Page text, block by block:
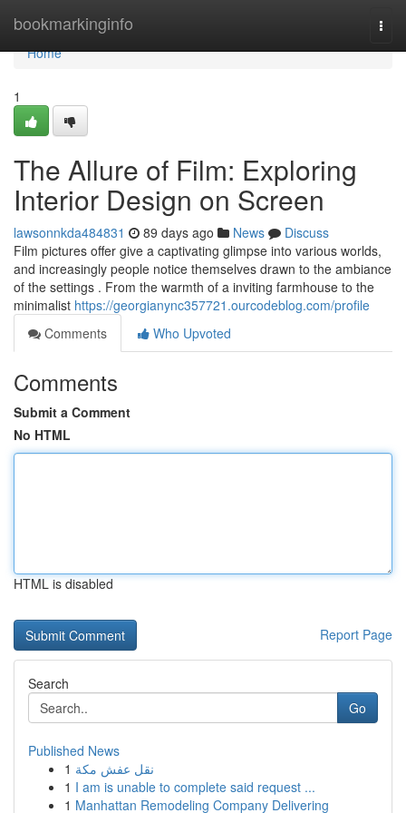
bookmarkinginfo
Home
Home
1
The Allure of Film: Exploring
Interior Design on Screen
lawsonnkda484831 89 days ago News
Discuss
Film pictures offer give a captivating glimpse into various worlds,
and increasingly people notice themselves drawn to the ambiance
of the settings . From the warmth of a inviting farmhouse to the
minimalist https://georgianync357721.ourcodeblog.com/profile
Comments
Who Upvoted
Comments
Submit a Comment
No HTML
HTML is disabled
Report Page
Search
Go
Published News
1 نقل عفش مكة
1 I am is unable to complete said request ...
1 Manhattan Remodeling Company Delivering